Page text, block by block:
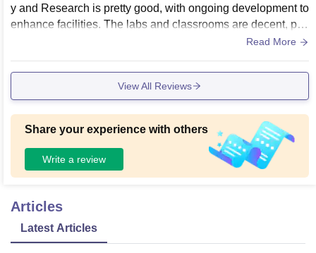
y and Research is pretty good, with ongoing development to
enhance facilities. The labs and classrooms are decent, pro
viding a conducive environment for learning. However, ther
e highest standards for a comprehensive educational experi
Read More
View All Reviews
Share your experience with others
Write a review
Articles
Latest Articles